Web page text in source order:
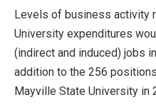
Levels of business activity
University expenditures
(indirect and induced) jobs
addition to the 256
Mayville State University in